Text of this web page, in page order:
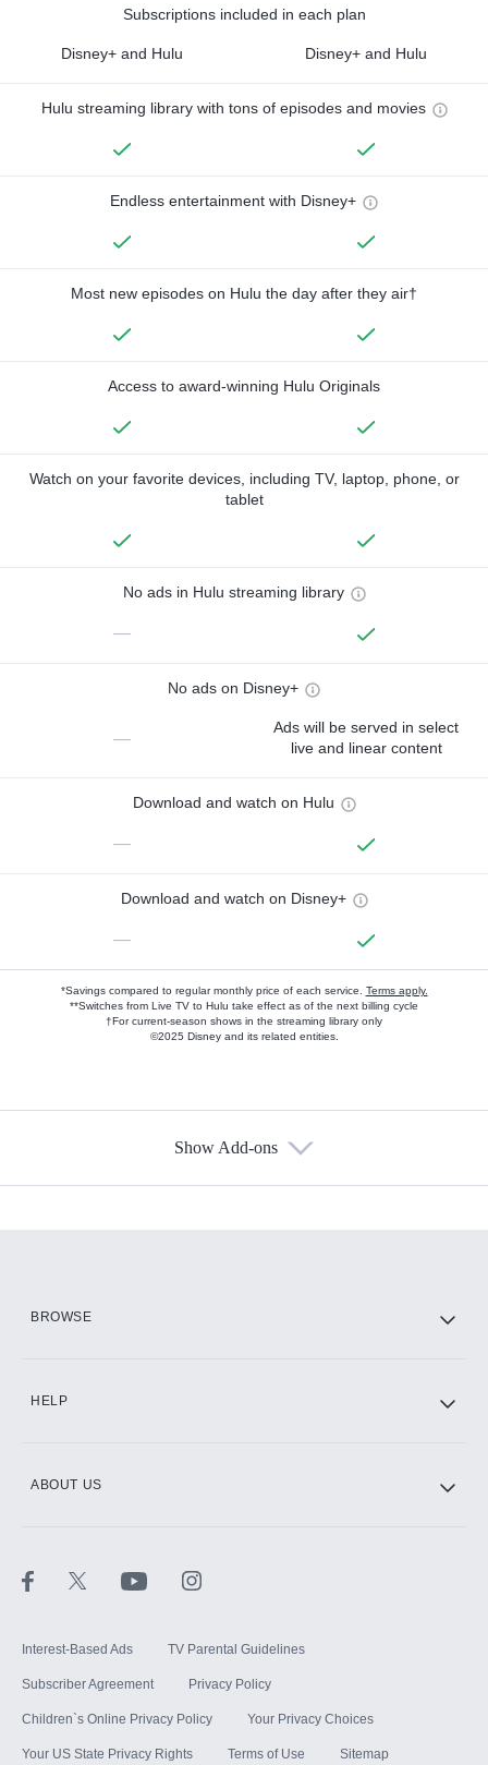
Subscriptions included in each plan
Disney+ and Hulu Disney+ and Hulu
Hulu streaming library with tons of episodes and movies
Endless entertainment with Disney+
Most new episodes on Hulu the day after they air†
Access to award-winning Hulu Originals
Watch on your favorite devices, including TV, laptop, phone, or
tablet
No ads in Hulu streaming library
—
No ads on Disney+
—
Ads will be served in select
live and linear content
Download and watch on Hulu
—
Download and watch on Disney+
—
*Savings compared to regular monthly price of each service. Terms apply.
**Switches from Live TV to Hulu take effect as of the next billing cycle
†For current-season shows in the streaming library only
©2025 Disney and its related entities.
Show Add-ons
BROWSE
HELP
ABOUT US
Interest-Based Ads TV Parental Guidelines
Subscriber Agreement Privacy Policy
Children`s Online Privacy Policy Your Privacy Choices
Your US State Privacy Rights Terms of Use Sitemap